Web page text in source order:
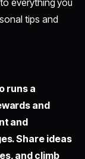
everything you
tips and
runs a
and
and
Share ideas
and climb